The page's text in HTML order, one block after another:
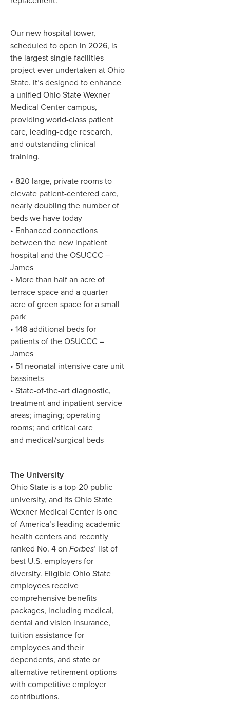
Our new hospital tower,
scheduled to open in 2026, is
the largest single facilities
project ever undertaken at Ohio
State. It’s designed to enhance
a unified Ohio State Wexner
Medical Center campus,
providing world-class patient
care, leading-edge research,
and outstanding clinical
training.
• 820 large, private rooms to
elevate patient-centered care,
nearly doubling the number of
beds we have today
• Enhanced connections
between the new inpatient
hospital and the OSUCCC –
James
• More than half an acre of
terrace space and a quarter
acre of green space for a small
park
• 148 additional beds for
patients of the OSUCCC –
James
• 51 neonatal intensive care unit
bassinets
• State-of-the-art diagnostic,
treatment and inpatient service
areas; imaging; operating
rooms; and critical care
and medical/surgical beds
The University
Ohio State is a top-20 public
university, and its Ohio State
Wexner Medical Center is one
of America’s leading academic
health centers and recently
ranked No. 4 on Forbes’ list of
best U.S. employers for
diversity. Eligible Ohio State
employees receive
comprehensive benefits
packages, including medical,
dental and vision insurance,
tuition assistance for
employees and their
dependents, and state or
alternative retirement options
with competitive employer
contributions.